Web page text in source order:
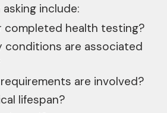
include:
completed health testing?
conditions are associated
are involved?
lifespan?